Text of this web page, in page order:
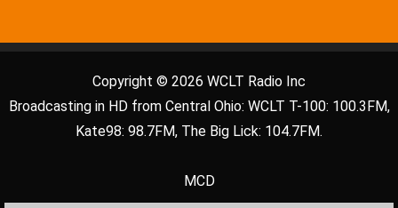
Copyright © 2026 WCLT Radio Inc
Broadcasting in HD from Central Ohio: WCLT T-100: 100.3FM,
Kate98: 98.7FM, The Big Lick: 104.7FM.
MCD